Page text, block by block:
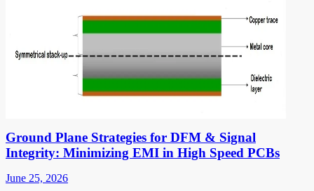
Ground Plane Strategies for DFM & Signal
Integrity: Minimizing EMI in High Speed PCBs
June 25, 2026